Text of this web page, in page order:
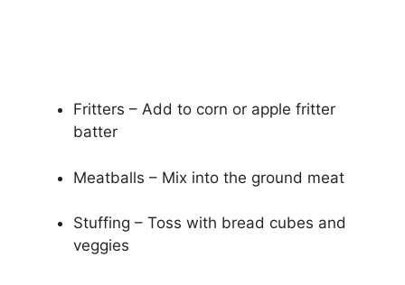
Fritters – Add to corn or apple fritter
batter
Meatballs – Mix into the ground meat
Stuffing – Toss with bread cubes and
veggies